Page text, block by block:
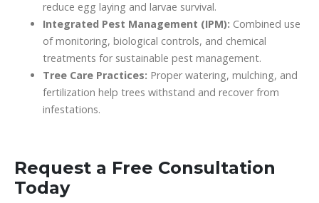
reduce egg laying and larvae survival.
Integrated Pest Management (IPM): Combined use
of monitoring, biological controls, and chemical
treatments for sustainable pest management.
Tree Care Practices: Proper watering, mulching, and
fertilization help trees withstand and recover from
infestations.
Request a Free Consultation
Today